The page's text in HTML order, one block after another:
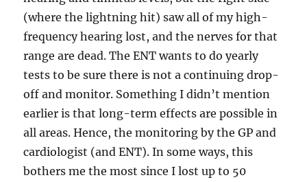
(where the lightning hit) saw all of my high-
frequency hearing lost, and the nerves for that
range are dead. The ENT wants to do yearly
tests to be sure there is not a continuing drop-
off and monitor. Something I didn’t mention
earlier is that long-term effects are possible in
all areas. Hence, the monitoring by the GP and
cardiologist (and ENT). In some ways, this
bothers me the most since I lost up to 50